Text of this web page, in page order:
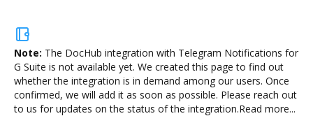
Note: The DocHub integration with Telegram Notifications for
G Suite is not available yet. We created this page to find out
whether the integration is in demand among our users. Once
confirmed, we will add it as soon as possible. Please reach out
to us for updates on the status of the integration.Read more...